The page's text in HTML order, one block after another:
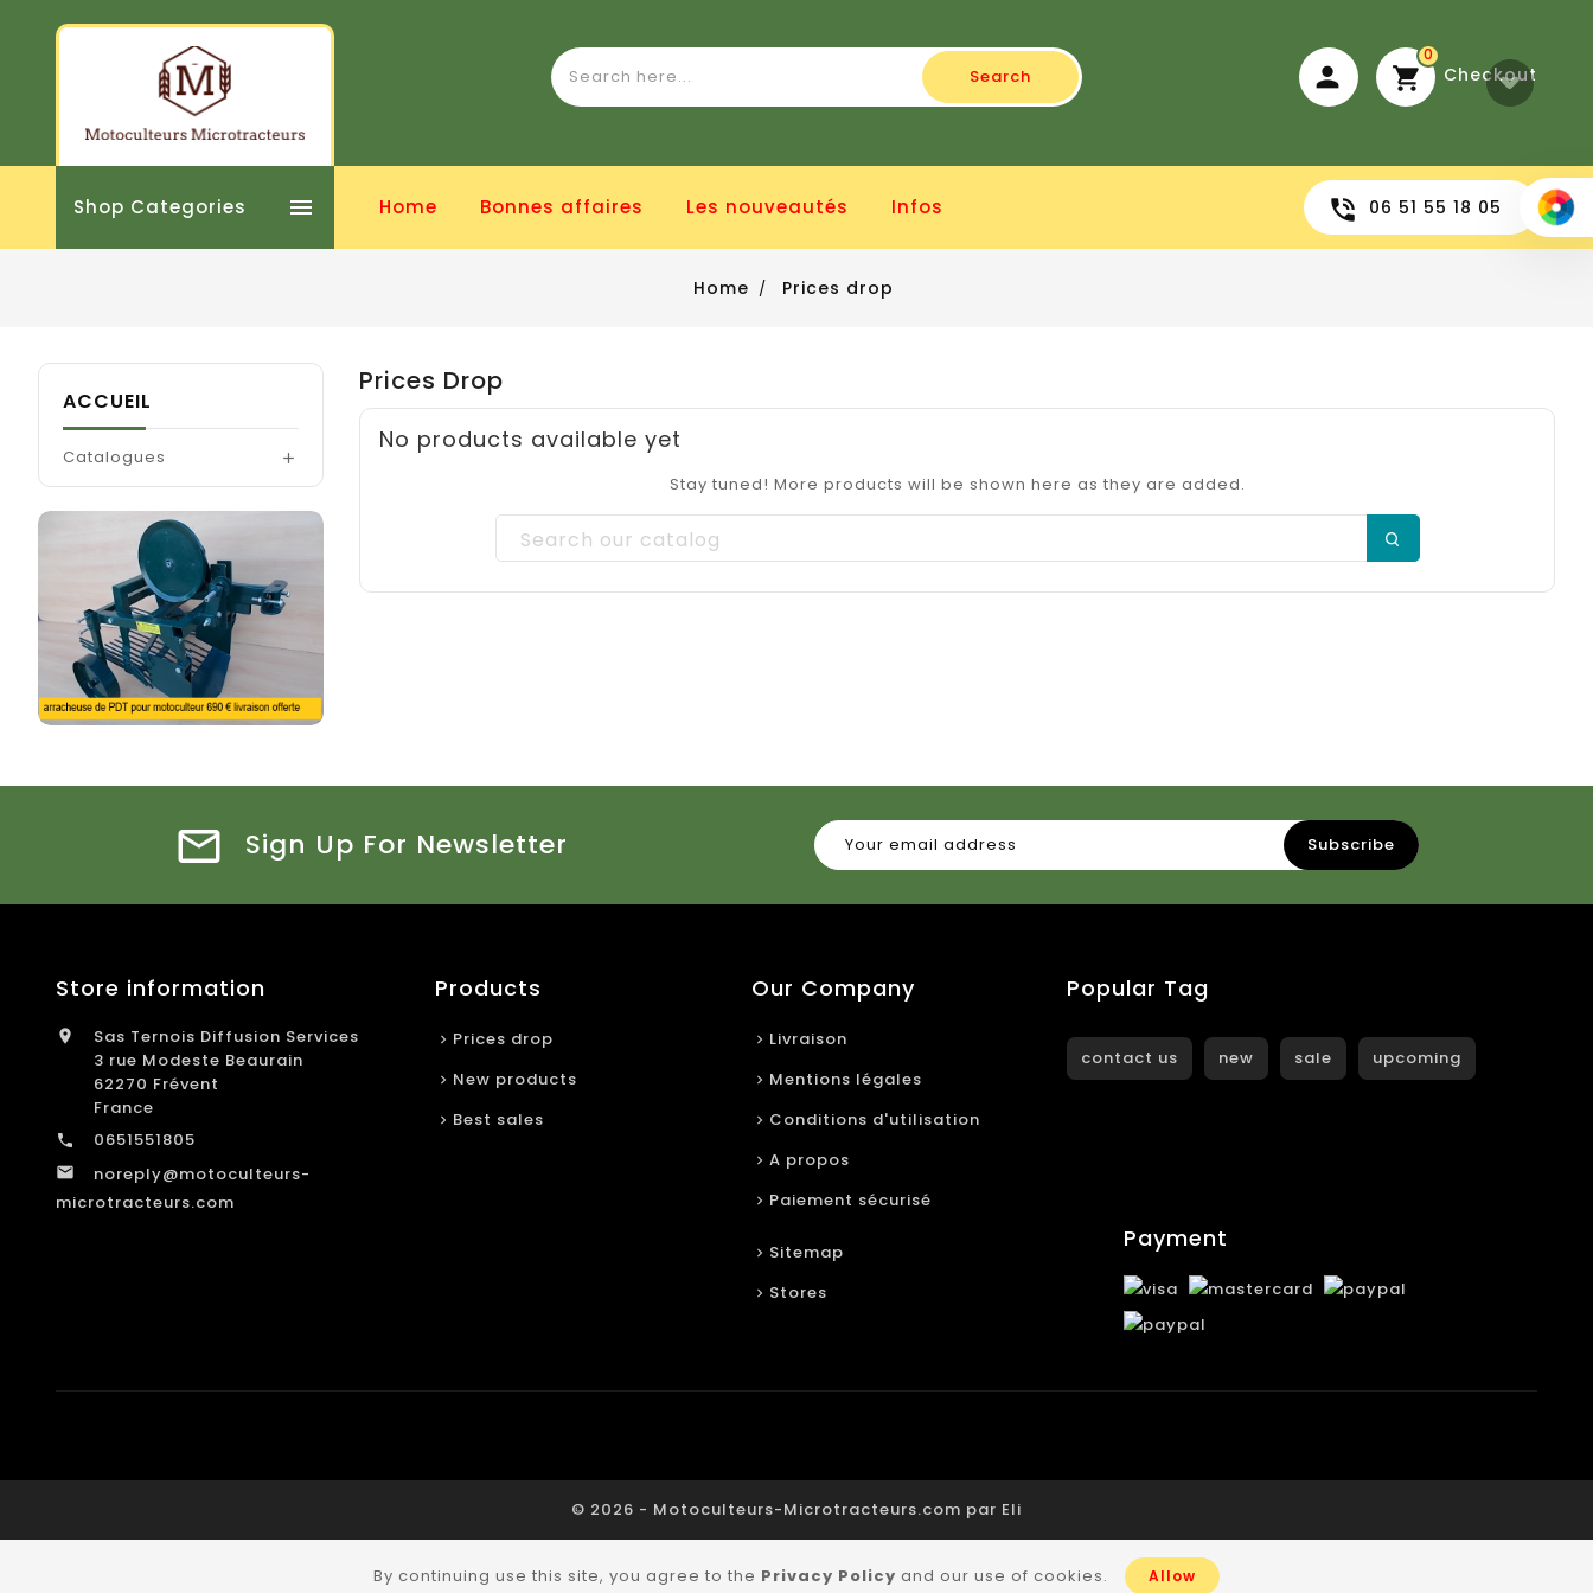
Checkout
0
Search
Shop Categories  06 51 55 18 05
Home Bonnes affaires Les nouveautés Infos
Home Prices drop
ACCUEIL
Catalogues 
Prices Drop
No products available yet
Stay tuned! More products will be shown here as they are added.
Sign Up For Newsletter
Store information

Sas Ternois Diffusion Services
3 rue Modeste Beaurain
62270 Frévent
France
 0651551805

noreply@motoculteurs-
microtracteurs.com
Products
Prices drop
New products
Best sales
Our Company
Livraison
Mentions légales
Conditions d'utilisation
A propos
Paiement sécurisé
Sitemap
Stores
Popular Tag
contact us new sale upcoming
Payment
© 2026 - Motoculteurs-Microtracteurs.com par Eli
By continuing use this site, you agree to the Privacy Policy and our use of cookies. Allow